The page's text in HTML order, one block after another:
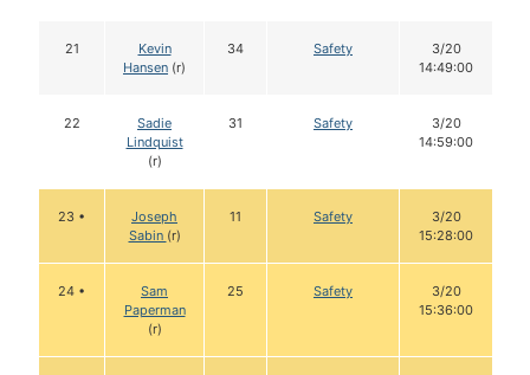
21
Kevin
Hansen (r)
34 Safety
3/20
14:49:00
22
Sadie
Lindquist
(r)
31 Safety
3/20
14:59:00
23 •
Joseph
Sabin (r)
11 Safety
3/20
15:28:00
24 •
Sam
Paperman
(r)
25 Safety
3/20
15:36:00